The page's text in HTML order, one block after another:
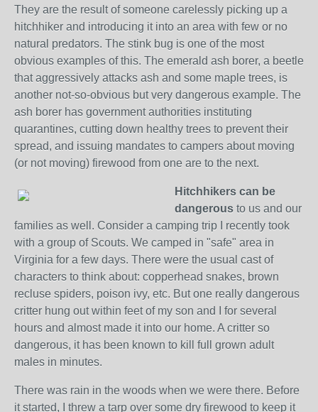
They are the result of someone carelessly picking up a
hitchhiker and introducing it into an area with few or no
natural predators. The stink bug is one of the most
obvious examples of this. The emerald ash borer, a beetle
that aggressively attacks ash and some maple trees, is
another not-so-obvious but very dangerous example. The
ash borer has government authorities instituting
quarantines, cutting down healthy trees to prevent their
spread, and issuing mandates to campers about moving
(or not moving) firewood from one are to the next.
Hitchhikers can be
dangerous to us and our
families as well. Consider a camping trip I recently took
with a group of Scouts. We camped in "safe" area in
Virginia for a few days. There were the usual cast of
characters to think about: copperhead snakes, brown
recluse spiders, poison ivy, etc. But one really dangerous
critter hung out within feet of my son and I for several
hours and almost made it into our home. A critter so
dangerous, it has been known to kill full grown adult
males in minutes.
There was rain in the woods when we were there. Before
it started, I threw a tarp over some dry firewood to keep it